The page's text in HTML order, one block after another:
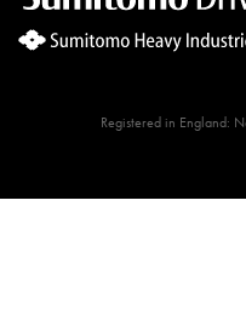
Registered in England: